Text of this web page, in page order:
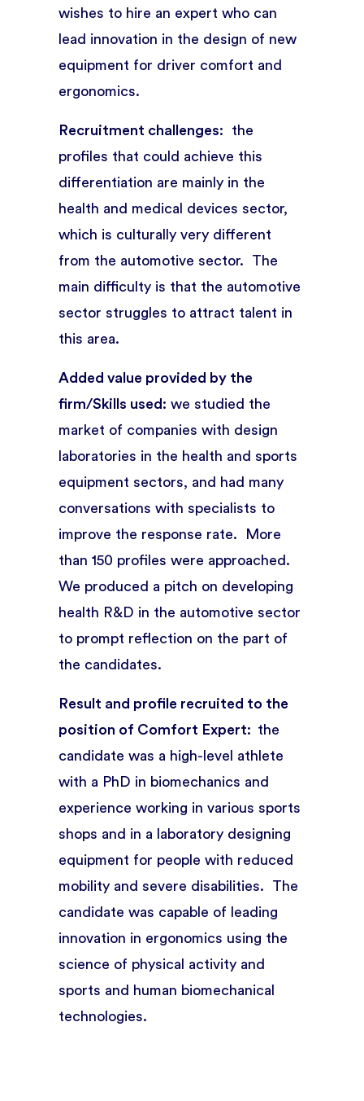
wishes to hire an expert who can
lead innovation in the design of new
equipment for driver comfort and
ergonomics.
Recruitment challenges: the
profiles that could achieve this
differentiation are mainly in the
health and medical devices sector,
which is culturally very different
from the automotive sector. The
main difficulty is that the automotive
sector struggles to attract talent in
this area.
Added value provided by the
firm/Skills used: we studied the
market of companies with design
laboratories in the health and sports
equipment sectors, and had many
conversations with specialists to
improve the response rate. More
than 150 profiles were approached.
We produced a pitch on developing
health R&D in the automotive sector
to prompt reflection on the part of
the candidates.
Result and profile recruited to the
position of Comfort Expert: the
candidate was a high-level athlete
with a PhD in biomechanics and
experience working in various sports
shops and in a laboratory designing
equipment for people with reduced
mobility and severe disabilities. The
candidate was capable of leading
innovation in ergonomics using the
science of physical activity and
sports and human biomechanical
technologies.